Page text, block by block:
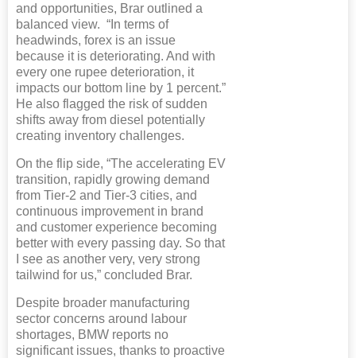
and opportunities, Brar outlined a
balanced view. “In terms of
headwinds, forex is an issue
because it is deteriorating. And with
every one rupee deterioration, it
impacts our bottom line by 1 percent.”
He also flagged the risk of sudden
shifts away from diesel potentially
creating inventory challenges.
On the flip side, “The accelerating EV
transition, rapidly growing demand
from Tier-2 and Tier-3 cities, and
continuous improvement in brand
and customer experience becoming
better with every passing day. So that
I see as another very, very strong
tailwind for us,” concluded Brar.
Despite broader manufacturing
sector concerns around labour
shortages, BMW reports no
significant issues, thanks to proactive